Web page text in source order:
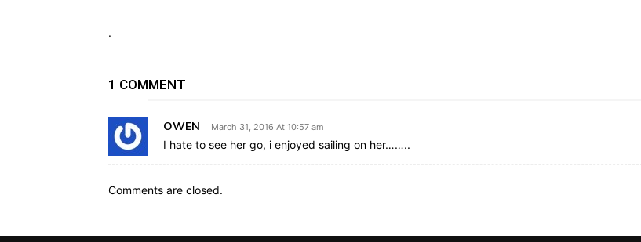
.
1 COMMENT
OWEN March 31, 2016 At 10:57 am
I hate to see her go, i enjoyed sailing on her……..
Comments are closed.